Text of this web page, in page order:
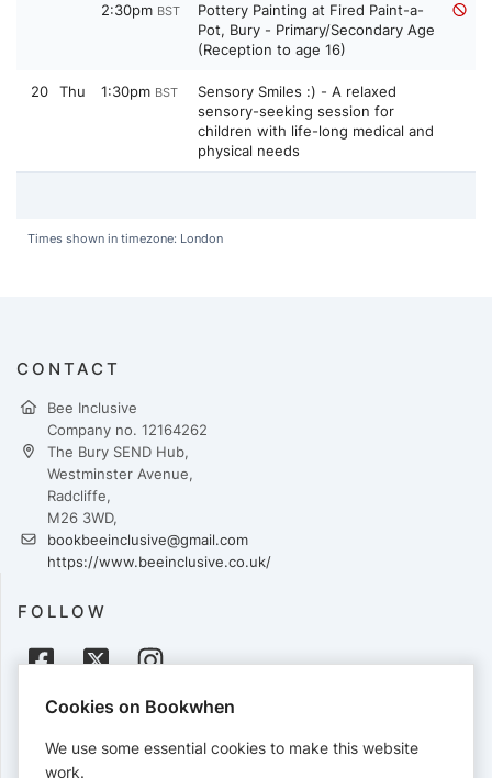
2:30pm BST
Pottery Painting at Fired Paint-a-
Pot, Bury - Primary/Secondary Age
(Reception to age 16)
20 Thu 1:30pm BST
Sensory Smiles :) - A relaxed
sensory-seeking session for
children with life-long medical and
physical needs
Times shown in timezone: London
CONTACT
Bee Inclusive
Company no. 12164262
The Bury SEND Hub,
Westminster Avenue,
Radcliffe,
M26 3WD,
bookbeeinclusive@gmail.com
https://www.beeinclusive.co.uk/
FOLLOW
Cards accepted:
Cookies on Bookwhen
We use some essential cookies to make this website
work.